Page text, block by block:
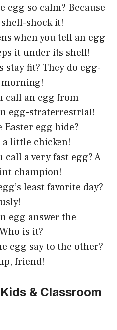
egg so calm? Because
shock it!
when you tell an egg
it under its shell!
stay fit? They do egg-
morning!
call an egg from
egg-straterrestrial!
Easter egg hide?
a little chicken!
call a very fast egg? A
champion!
least favorite day?
egg answer the
is it?
egg say to the other?
friend!
& Classroom